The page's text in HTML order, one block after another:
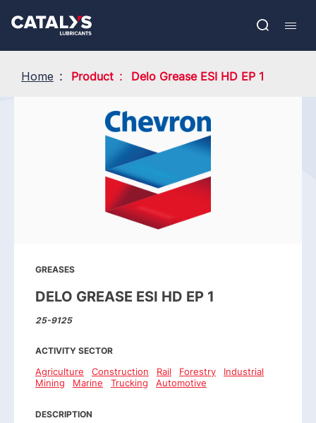
main
Open
FR
Home Product Delo Grease ESI HD EP 1
GREASES
DELO GREASE ESI HD EP 1
25-9125
ACTIVITY SECTOR
Agriculture Construction Rail Forestry
Industrial
Mining
Marine Trucking Automotive
DESCRIPTION